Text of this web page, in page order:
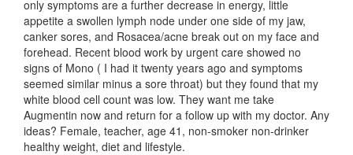
only symptoms are a further decrease in energy, little
appetite a swollen lymph node under one side of my jaw,
canker sores, and Rosacea/acne break out on my face and
forehead. Recent blood work by urgent care showed no
signs of Mono ( I had it twenty years ago and symptoms
seemed similar minus a sore throat) but they found that my
white blood cell count was low. They want me take
Augmentin now and return for a follow up with my doctor. Any
ideas? Female, teacher, age 41, non-smoker non-drinker
healthy weight, diet and lifestyle.